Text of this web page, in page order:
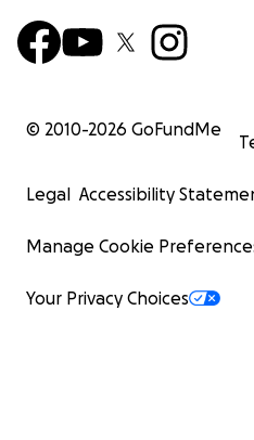
© 2010-2026 GoFundMe
Legal Accessibility
Manage Cookie
Your Privacy Choices